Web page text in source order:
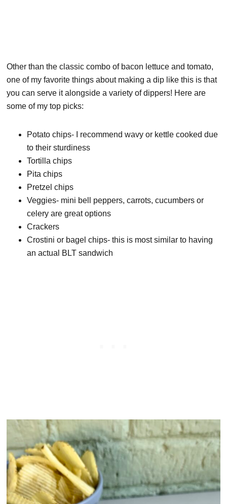
Other than the classic combo of bacon lettuce and tomato,
one of my favorite things about making a dip like this is that
you can serve it alongside a variety of dippers! Here are
some of my top picks:
Potato chips- I recommend wavy or kettle cooked due
to their sturdiness
Tortilla chips
Pita chips
Pretzel chips
Veggies- mini bell peppers, carrots, cucumbers or
celery are great options
Crackers
Crostini or bagel chips- this is most similar to having
an actual BLT sandwich